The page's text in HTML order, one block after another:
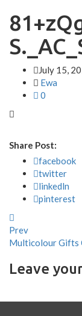
July 15,
Ewa
0
Share Post:
facebook
twitter
linkedln
pinterest
Prev
Multicolour Gifts
Leave